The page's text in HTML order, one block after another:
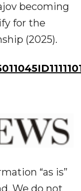
becoming
for the
(2025).
“as is”